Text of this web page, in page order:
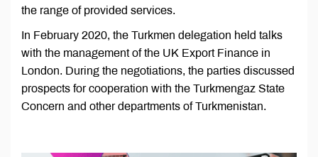
the range of provided services.
In February 2020, the Turkmen delegation held talks
with the management of the UK Export Finance in
London. During the negotiations, the parties discussed
prospects for cooperation with the Turkmengaz State
Concern and other departments of Turkmenistan.